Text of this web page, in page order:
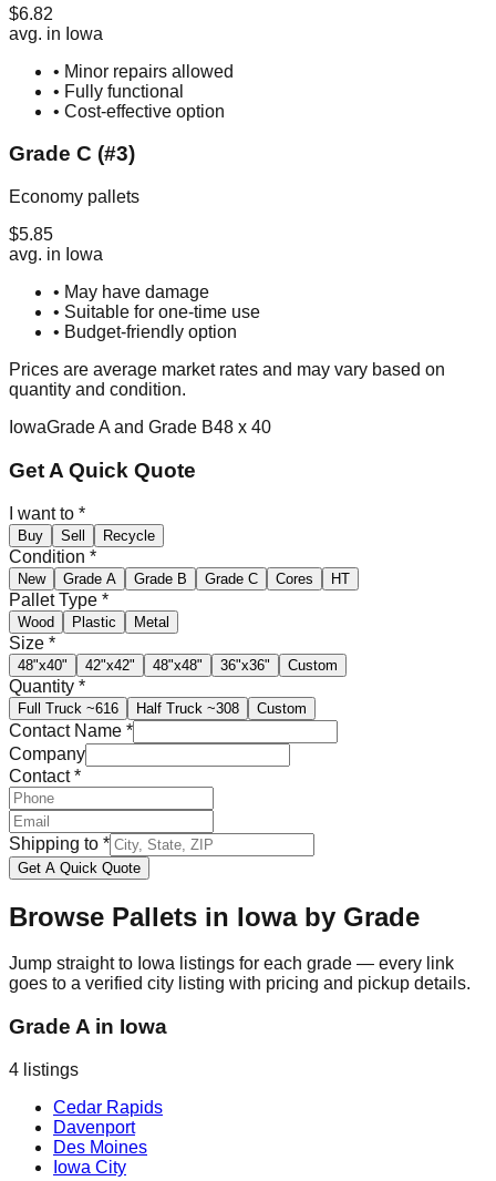
$6.82
avg. in Iowa
• Minor repairs allowed
• Fully functional
• Cost-effective option
Grade C (#3)
Economy pallets
$5.85
avg. in Iowa
• May have damage
• Suitable for one-time use
• Budget-friendly option
Prices are average market rates and may vary based on
quantity and condition.
IowaGrade A and Grade B48 x 40
Get A Quick Quote
I want to *
Buy Sell Recycle
Condition *
New Grade A Grade B Grade C Cores HT
Pallet Type *
Wood Plastic Metal
Size *
48"x40" 42"x42" 48"x48" 36"x36" Custom
Quantity *
Full Truck ~616 Half Truck ~308 Custom
Contact Name *
Company
Contact*
Shipping to *
Get A Quick Quote
Browse Pallets in Iowaby Grade
Jump straight to Iowa listings for each grade — every link
goes to a verified city listing with pricing and pickup details.
Grade A in Iowa
4 listings
Cedar Rapids
Davenport
Des Moines
Iowa City